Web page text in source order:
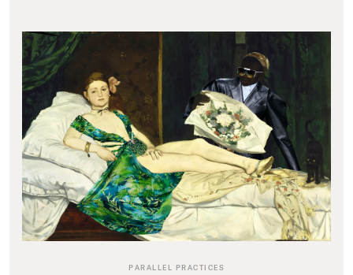
PARALLEL PRACTICES